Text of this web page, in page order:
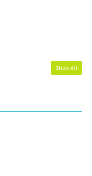
Show All